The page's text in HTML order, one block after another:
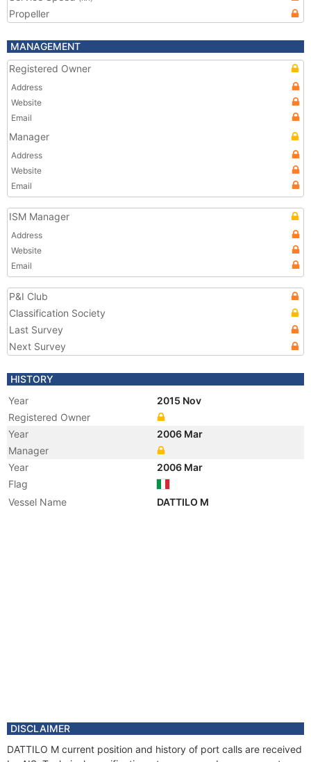
Propeller
MANAGEMENT
Registered Owner
Address
Website
Email
Manager
Address
Website
Email
ISM Manager
Address
Website
Email
P&I Club
Classification Society
Last Survey
Next Survey
HISTORY
Year
2015 Nov
Registered Owner
Year
2006 Mar
Manager
Year
2006 Mar
Flag
Vessel Name
DATTILO M
DISCLAIMER
DATTILO M current position and history of port calls are received